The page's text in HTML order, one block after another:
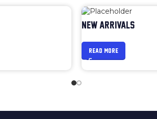
NEW ARRIVALS
READ MORE